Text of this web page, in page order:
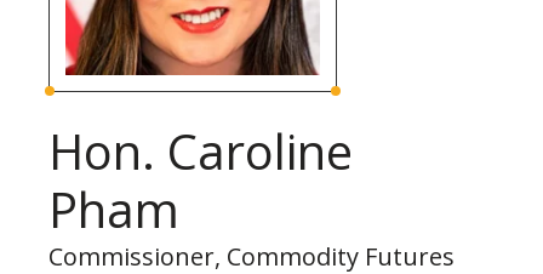
Hon. Caroline
Pham
Commissioner, Commodity Futures